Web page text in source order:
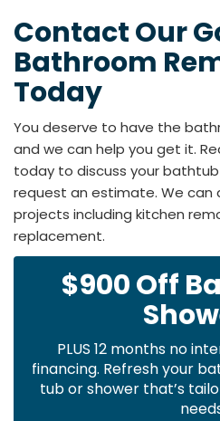
Contact Our
Bathroom
Today
You deserve to have the
and we can help you get it.
today to discuss your
request an estimate. We can
projects including kitchen
replacement.
$900 Off
PLUS 12 months no
financing. Refresh your
tub or shower that’s